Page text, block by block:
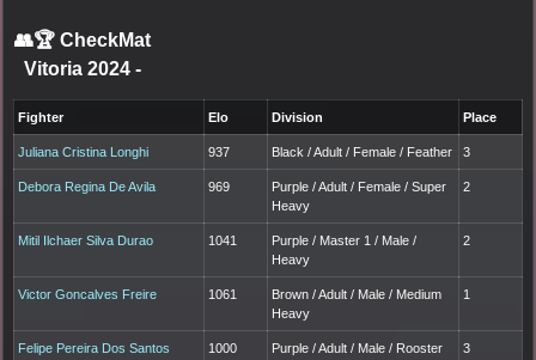
👥🏆 CheckMat
Vitoria 2024 -
Fighter Elo Division Place
Juliana Cristina Longhi 937 Black / Adult / Female / Feather 3
Debora Regina De Avila 969
Purple / Adult / Female / Super
Heavy
2
Mitil Ilchaer Silva Durao 1041
Purple / Master 1 / Male /
Heavy
2
Victor Goncalves Freire 1061
Brown / Adult / Male / Medium
Heavy
1
Felipe Pereira Dos Santos 1000 Purple / Adult / Male / Rooster 3